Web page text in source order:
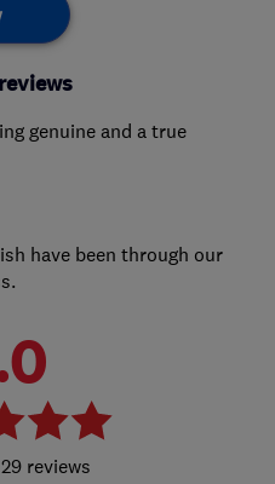
genuine and a true
have been through our
29 reviews